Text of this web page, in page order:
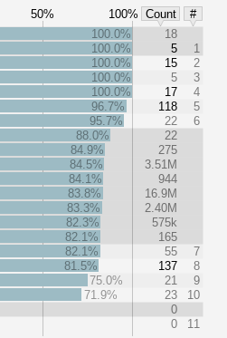
50% 100% Count
#
100.0%
18
100.0%
5
1
100.0%
15
2
100.0%
5
3
100.0%
17
4
96.7%
118
5
95.7%
22
6
88.0%
22
84.9%
275
84.5%
3.51M
84.1%
944
83.8%
16.9M
83.3%
2.40M
82.3%
575k
82.1%
165
82.1%
55
7
81.5%
137
8
75.0%
21
9
71.9%
23
10
0
0 11